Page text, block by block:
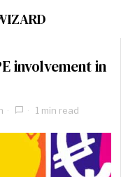
involvement in
1 min read